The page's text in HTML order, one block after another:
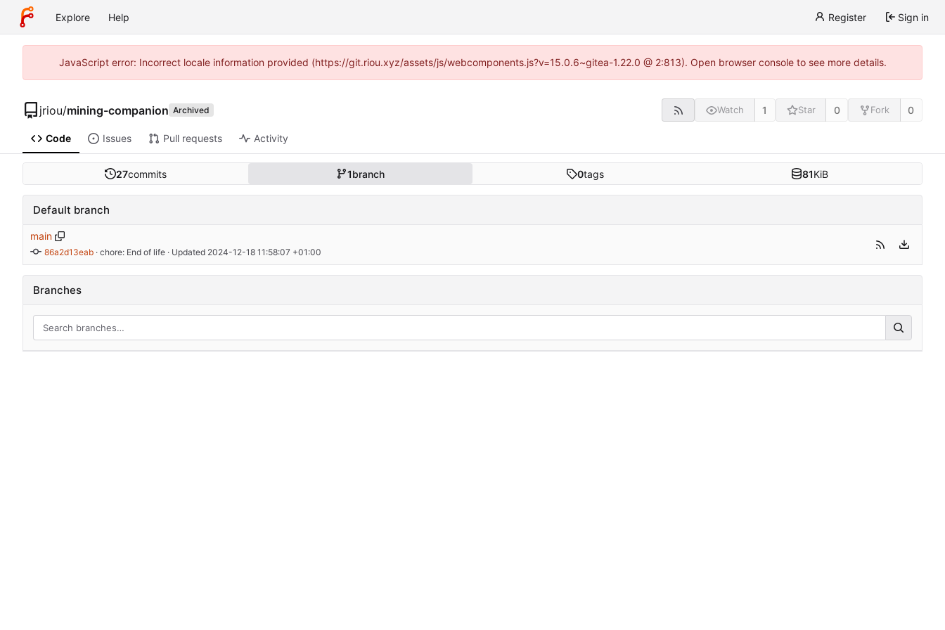
Explore Help Register Sign in
JavaScript error: Incorrect locale information provided (https://git.riou.xyz/assets/js/webcomponents.js?v=15.0.6~gitea-1.22.0 @ 2:813). Open browser console to see more details.
jriou/mining-companion Archived Watch 1 Star 0 Fork 0
Code Issues Pull requests Activity
27commits 1branch 0tags 81KiB
Default branch
main
86a2d13eab · chore: End of life · Updated 2024-12-18 11:58:07 +01:00
Branches